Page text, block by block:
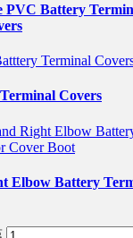
PVC Battery
Covers
Elbow Battery